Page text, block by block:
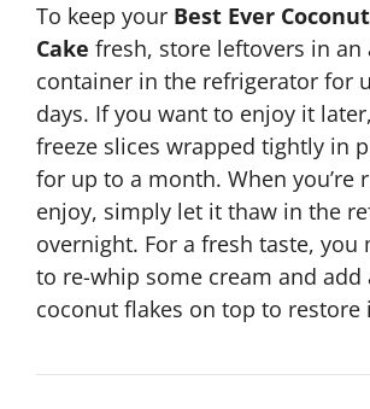
To keep your Best Ever
Cake fresh, store leftovers in an
container in the refrigerator for
days. If you want to enjoy it
freeze slices wrapped tightly in
for up to a month. When you’re
enjoy, simply let it thaw in the
overnight. For a fresh taste, you
to re-whip some cream and add
coconut flakes on top to restore